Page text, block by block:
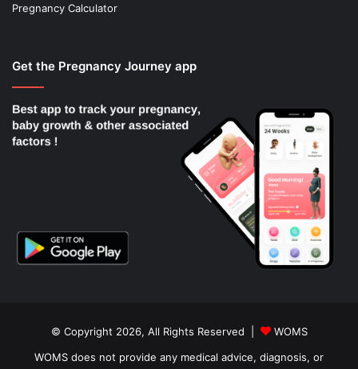
Pregnancy Calculator
Get the Pregnancy Journey app
© Copyright 2026, All Rights Reserved |
WOMS
WOMS does not provide any medical advice, diagnosis, or